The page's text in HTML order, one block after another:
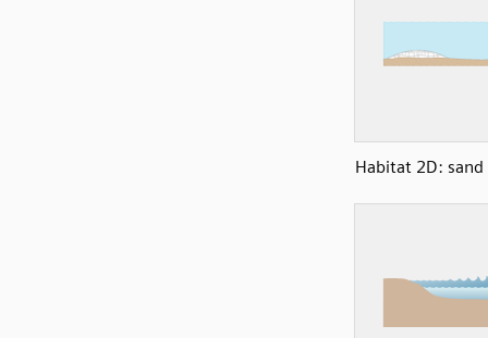
Habitat 2D: sand